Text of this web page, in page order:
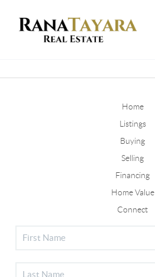
Home
Listings
Buying
Selling
Financing
Home Value
Connect